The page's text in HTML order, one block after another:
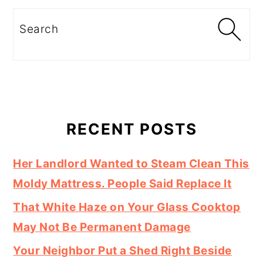
Search
RECENT POSTS
Her Landlord Wanted to Steam Clean This
Moldy Mattress. People Said Replace It
That White Haze on Your Glass Cooktop
May Not Be Permanent Damage
Your Neighbor Put a Shed Right Beside